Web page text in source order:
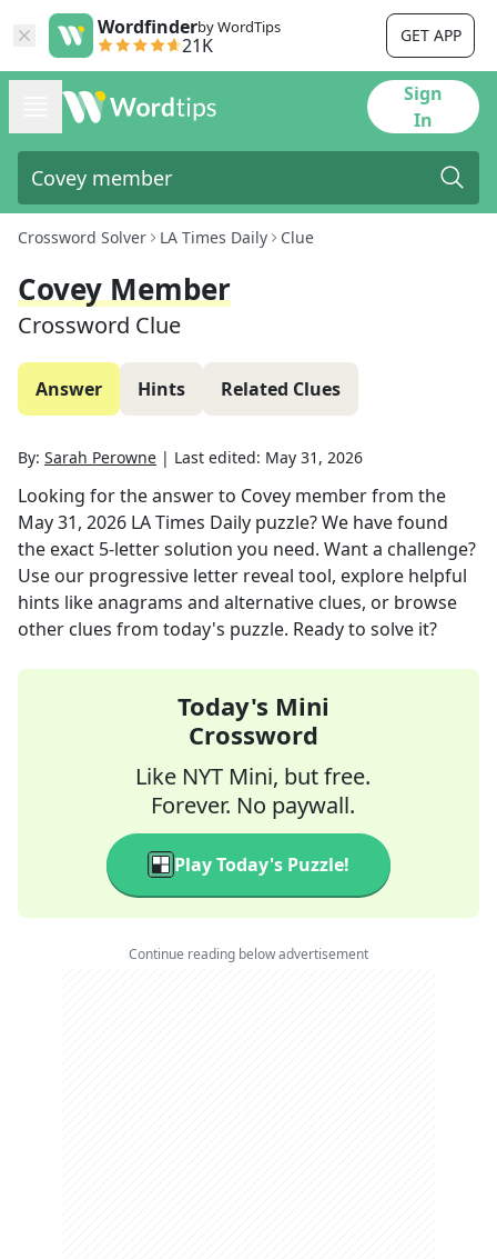
Wordfinderby WordTips
21K GET APP
Sign
In
Crossword Solver LA Times Daily Clue
Covey Member
Crossword Clue
Answer Hints Related Clues
By: Sarah Perowne | Last edited: May 31, 2026
Looking for the answer to Covey memberfrom the
May 31, 2026 LA Times Daily puzzle? We have found
the exact 5-letter solution you need. Want a challenge?
Use our progressive letter reveal tool, explore helpful
hints like anagrams and alternative clues, or browse
other clues from today's puzzle. Ready to solve it?
Today's Mini
Crossword
Like NYT Mini, but free.
Forever. No paywall.
Play Today's Puzzle!
Continue reading below advertisement